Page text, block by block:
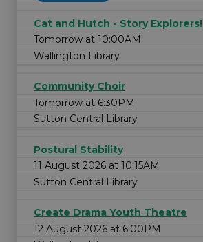
Cat and Hutch - Story Explorers!
Tomorrow at 10:00AM
Wallington Library
Community Choir
Tomorrow at 6:30PM
Sutton Central Library
Postural Stability
11 August 2026 at 10:15AM
Sutton Central Library
Create Drama Youth Theatre
12 August 2026 at 6:00PM